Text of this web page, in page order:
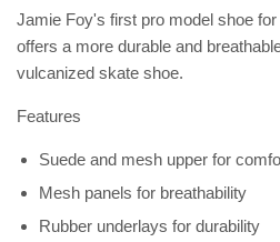
Jamie Foy's first pro model shoe
offers a more durable and
vulcanized skate shoe.
Features
Suede and mesh upper for
Mesh panels for breathability
Rubber underlays for durability